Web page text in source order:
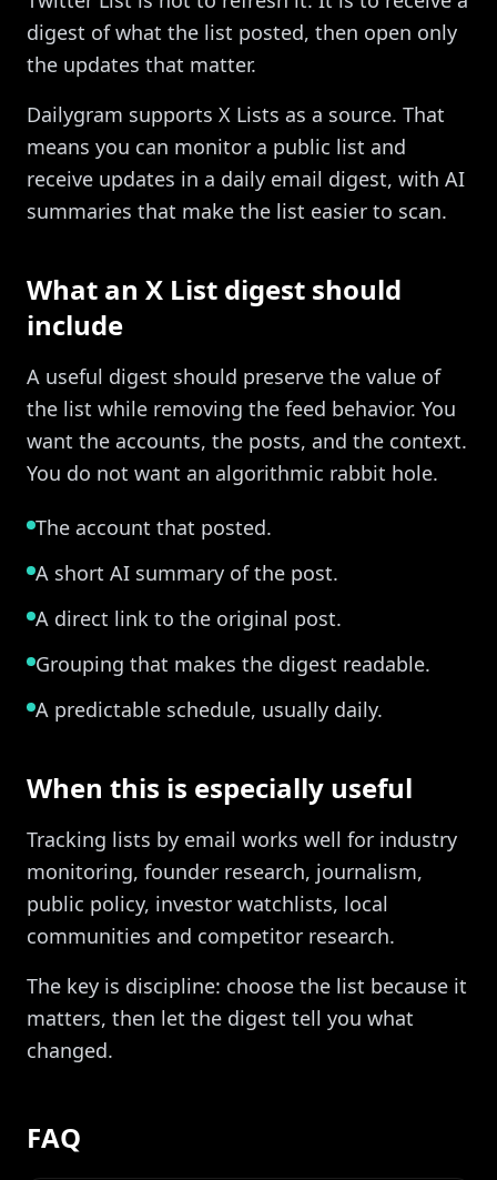
digest of what the list posted, then open only
the updates that matter.
Dailygram supports X Lists as a source. That
means you can monitor a public list and
receive updates in a daily email digest, with AI
summaries that make the list easier to scan.
What an X List digest should
include
A useful digest should preserve the value of
the list while removing the feed behavior. You
want the accounts, the posts, and the context.
You do not want an algorithmic rabbit hole.
The account that posted.
A short AI summary of the post.
A direct link to the original post.
Grouping that makes the digest readable.
A predictable schedule, usually daily.
When this is especially useful
Tracking lists by email works well for industry
monitoring, founder research, journalism,
public policy, investor watchlists, local
communities and competitor research.
The key is discipline: choose the list because it
matters, then let the digest tell you what
changed.
FAQ